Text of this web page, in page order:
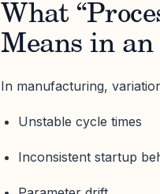
What
Means in
In manufacturing,
Unstable cycle times
Inconsistent startup